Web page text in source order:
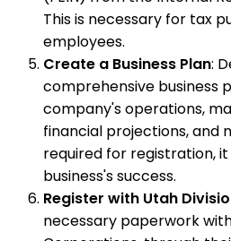
This is necessary for tax
employees.
Create a Business Plan:
comprehensive business
company's operations,
financial projections, and
required for registration,
business's success.
Register with Utah
necessary paperwork